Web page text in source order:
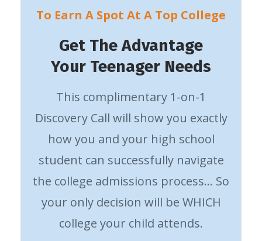
To Earn A Spot At A Top College
Get The Advantage
Your Teenager Needs
This complimentary 1-on-1
Discovery Call will show you exactly
how you and your high school
student can successfully navigate
the college admissions process… So
your only decision will be WHICH
college your child attends.